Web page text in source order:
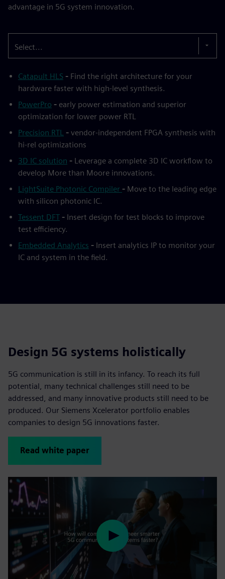
advantage in 5G system innovation.
Select...
Catapult HLS - Find the right architecture for your
hardware faster with high-level synthesis.
PowerPro - early power estimation and superior
optimization for lower power RTL
Precision RTL - vendor-independent FPGA synthesis with
hi-rel optimizations
3D IC solution - Leverage a complete 3D IC workflow to
develop More than Moore innovations.
LightSuite Photonic Compiler - Move to the leading edge
with silicon photonic IC.
Tessent DFT - Insert design for test blocks to improve
test efficiency.
Embedded Analytics - Insert analytics IP to monitor your
IC and system in the field.
Design 5G systems holistically
5G communication is still in its infancy. To reach its full
potential, many technical challenges still need to be
addressed, and many innovative products still need to be
produced. Our Siemens Xcelerator portfolio enables
companies to design 5G innovations faster.
Read white paper
Play